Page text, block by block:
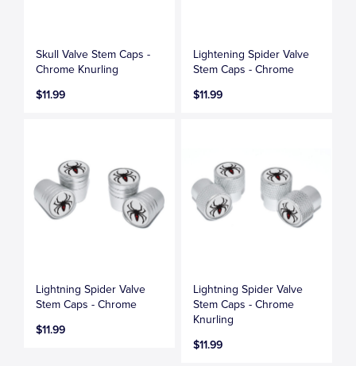
Skull Valve Stem Caps -
Chrome Knurling
$11.99
Lightening Spider Valve
Stem Caps - Chrome
$11.99
Lightning Spider Valve
Stem Caps - Chrome
$11.99
Lightning Spider Valve
Stem Caps - Chrome
Knurling
$11.99